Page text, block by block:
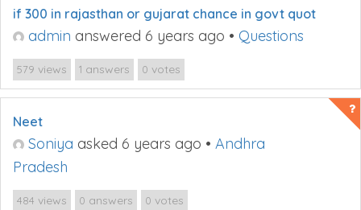
if 300 in rajasthan or gujarat chance in govt quot
admin answered 6 years ago • Questions
579 views 1 answers 0 votes
Neet
Soniya asked 6 years ago • Andhra
Pradesh
484 views 0 answers 0 votes